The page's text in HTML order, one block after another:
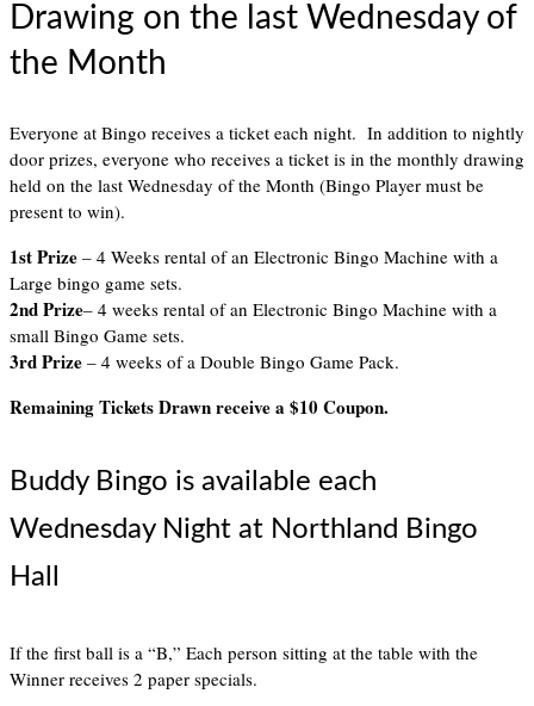
Drawing on the last Wednesday of
the Month
Everyone at Bingo receives a ticket each night. In addition to nightly
door prizes, everyone who receives a ticket is in the monthly drawing
held on the last Wednesday of the Month (Bingo Player must be
present to win).
1st Prize – 4 Weeks rental of an Electronic Bingo Machine with a
Large bingo game sets.
2nd Prize– 4 weeks rental of an Electronic Bingo Machine with a
small Bingo Game sets.
3rd Prize – 4 weeks of a Double Bingo Game Pack.
Remaining Tickets Drawn receive a $10 Coupon.
Buddy Bingo is available each
Wednesday Night at Northland Bingo
Hall
If the first ball is a “B,” Each person sitting at the table with the
Winner receives 2 paper specials.